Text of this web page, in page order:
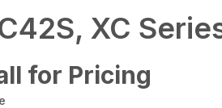
XC
for Pricing